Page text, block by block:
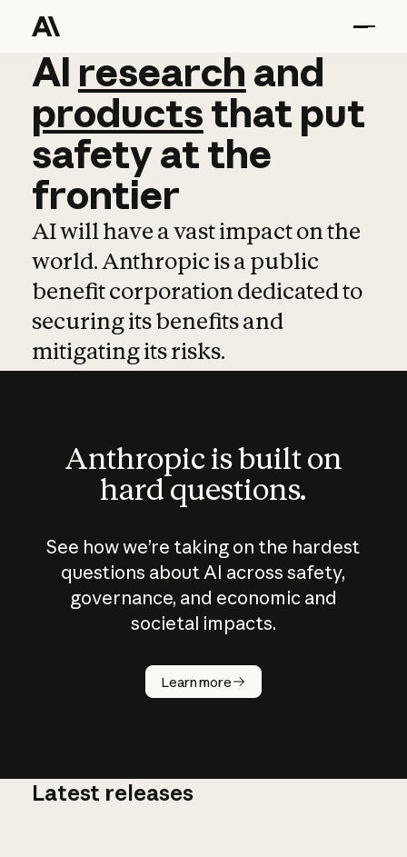
AI research and
AI research and
productsthat put
safetyatthe
frontier
AI will have a vast impact on the
world. Anthropic is a public
benefit corporation dedicated to
securing its benefits and
mitigating its risks.
Anthropic is built on
hard questions.
See how we’re taking on the hardest
questions about AI across safety,
governance, and economic and
societal impacts.
Learn more
How does
AI work?
Latest releases